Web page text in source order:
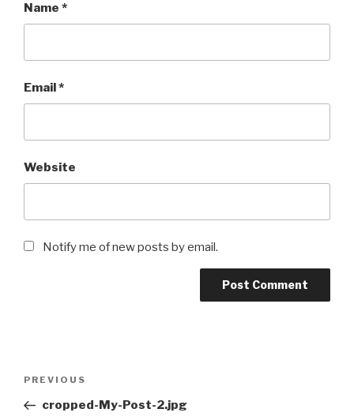
Name *
Email*
Website
Notify me of new posts by email.
PREVIOUS
cropped-My-Post-2.jpg